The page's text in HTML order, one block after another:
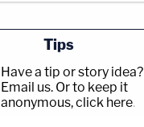
Tips
Have a tip or story idea?
Email us. Or to keep it
anonymous, click here.